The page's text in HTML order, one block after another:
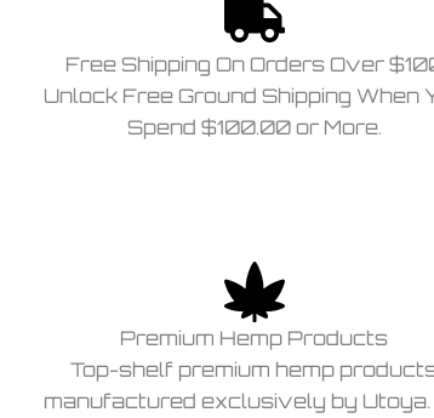
Free Shipping On Orders Over
Unlock Free Ground Shipping When
Spend $100.00 or More.
Premium Hemp Products
Top-shelf premium hemp
manufactured exclusively by Utoya.